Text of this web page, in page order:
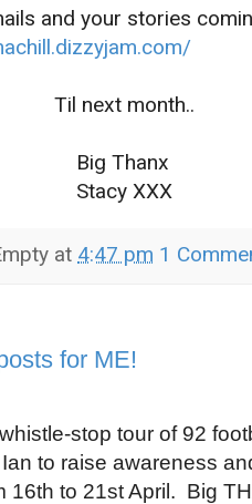
and your stories
XXX
at 4:47 pm 1
for ME!
stop tour of 92
to raise awareness
16th to 21st April. Big